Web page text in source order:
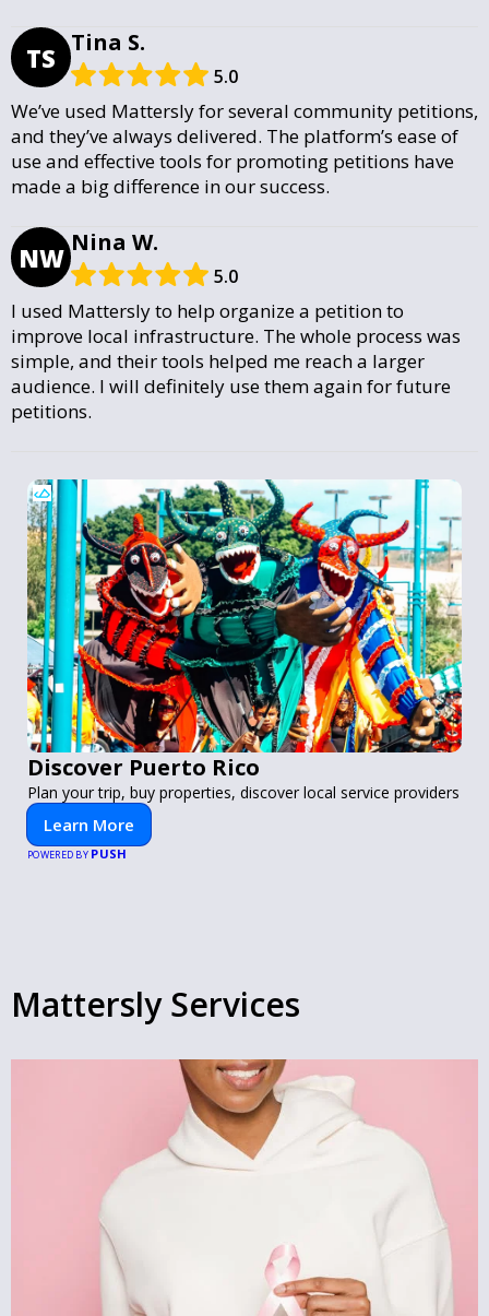
TS Tina S.
5.0
We’ve used Mattersly for several community petitions,
and they’ve always delivered. The platform’s ease of
use and effective tools for promoting petitions have
made a big difference in our success.
NW Nina W.
5.0
I used Mattersly to help organize a petition to
improve local infrastructure. The whole process was
simple, and their tools helped me reach a larger
audience. I will definitely use them again for future
petitions.
Discover Puerto Rico
Plan your trip, buy properties, discover local service providers
Learn More
POWERED BY PUSH
Mattersly Services